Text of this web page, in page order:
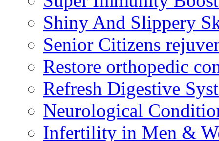
Shiny And Slippery
Senior Citizens
Restore orthopedic
Refresh Digestive
Neurological
Infertility in Men &